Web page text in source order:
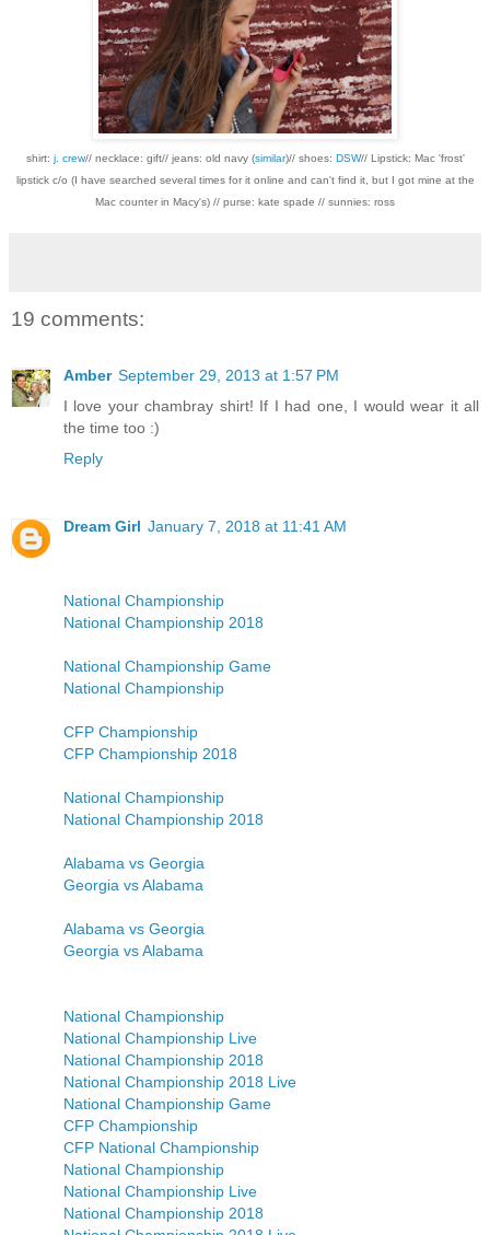
shirt: j. crew// necklace: gift// jeans: old navy (similar)// shoes: DSW// Lipstick: Mac 'frost'
lipstick c/o (I have searched several times for it online and can't find it, but I got mine at the
Mac counter in Macy's) // purse: kate spade // sunnies: ross
19 comments:
Amber September 29, 2013 at 1:57 PM
I love your chambray shirt! If I had one, I would wear it all
the time too :)
Reply
Dream Girl January 7, 2018 at 11:41 AM
National Championship
National Championship 2018
National Championship Game
National Championship
CFP Championship
CFP Championship 2018
National Championship
National Championship 2018
Alabama vs Georgia
Georgia vs Alabama
Alabama vs Georgia
Georgia vs Alabama
National Championship
National Championship Live
National Championship 2018
National Championship 2018 Live
National Championship Game
CFP Championship
CFP National Championship
National Championship
National Championship Live
National Championship 2018